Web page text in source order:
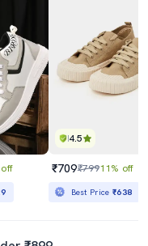
4.5
₹709₹79911% off
Best Price₹638